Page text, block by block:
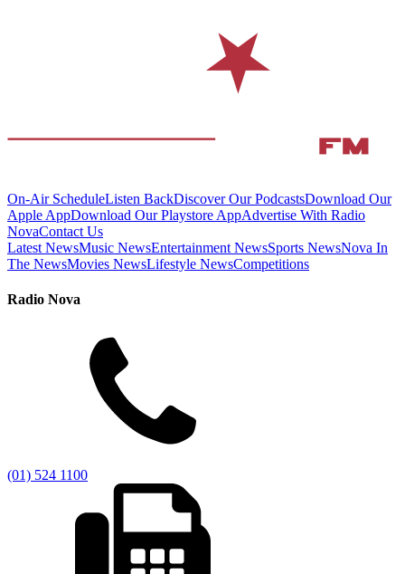
On-Air ScheduleListen BackDiscover Our PodcastsDownload Our
Apple AppDownload Our Playstore AppAdvertise With Radio
NovaContact Us
Latest NewsMusic NewsEntertainment NewsSports NewsNova In
The NewsMovies NewsLifestyle NewsCompetitions
Radio Nova
(01) 524 1100